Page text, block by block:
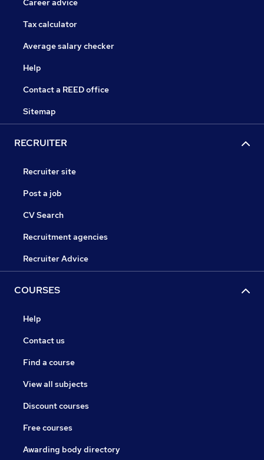
Career advice
Tax calculator
Average salary checker
Help
Contact a REED office
Sitemap
RECRUITER
Recruiter site
Post a job
CV Search
Recruitment agencies
Recruiter Advice
COURSES
Help
Contact us
Find a course
View all subjects
Discount courses
Free courses
Awarding body directory